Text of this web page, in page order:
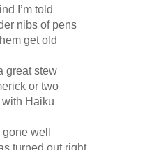
I’m told
nibs of pens
get old
great stew
or two
well
turned out right